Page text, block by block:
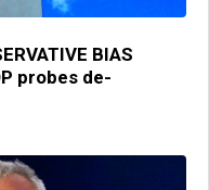
BIAS
probes de-